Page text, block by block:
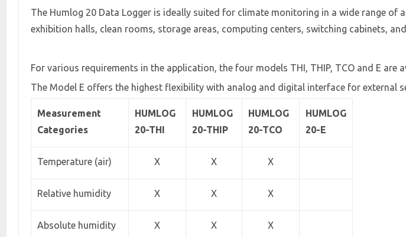
The Humlog 20 Data Logger is ideally suited for climate monitoring in a wide range
exhibition halls, clean rooms, storage areas, computing centers, switching cabinets,
For various requirements in the application, the four models THI, THIP, TCO and E are
The Model E offers the highest flexibility with analog and digital interface for external
Measurement
Categories
HUMLOG
20-THI
HUMLOG
20-THIP
HUMLOG
20-TCO
HUMLOG
20-E
Temperature (air) X X X
Relative humidity X X X
Absolute humidity X X X